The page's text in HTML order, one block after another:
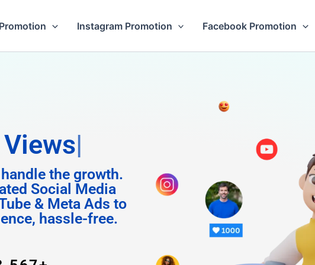
Instagram Promotion Facebook Promotion
Foll
the growth.
Social Media
& Meta Ads to
hassle-free.